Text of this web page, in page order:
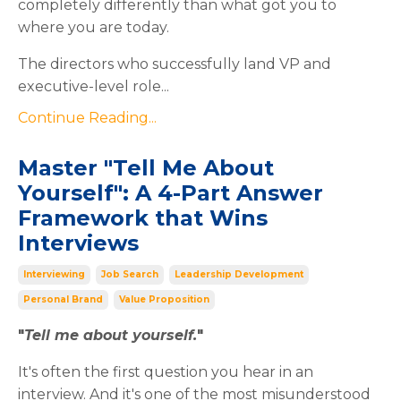
completely differently than what got you to
where you are today.
The directors who successfully land VP and
executive-level role...
Continue Reading...
Master "Tell Me About
Yourself": A 4-Part Answer
Framework that Wins
Interviews
Interviewing Job Search Leadership Development
Personal Brand Value Proposition
"Tell me about yourself."
It's often the first question you hear in an
interview. And it's one of the most misunderstood